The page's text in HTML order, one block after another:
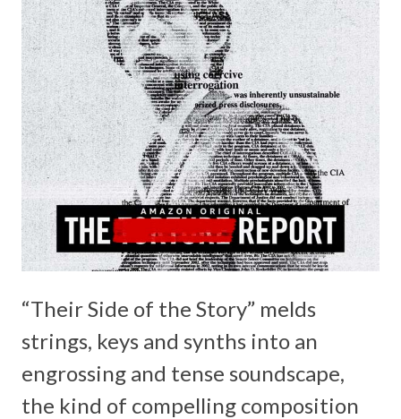
“Their Side of the Story” melds
strings, keys and synths into an
engrossing and tense soundscape,
the kind of compelling composition